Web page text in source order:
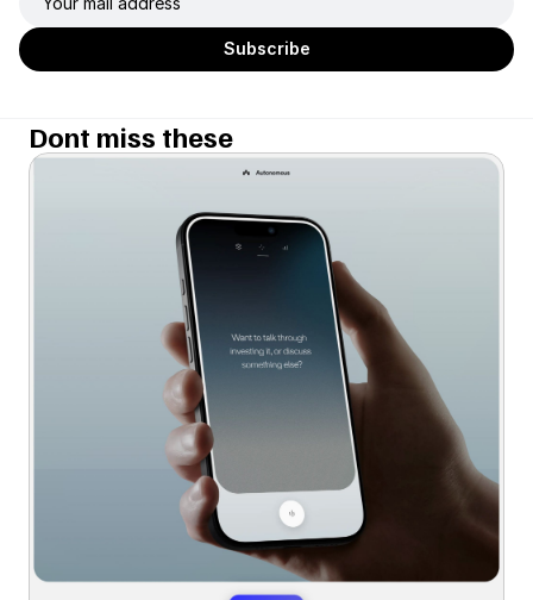
Dont miss these